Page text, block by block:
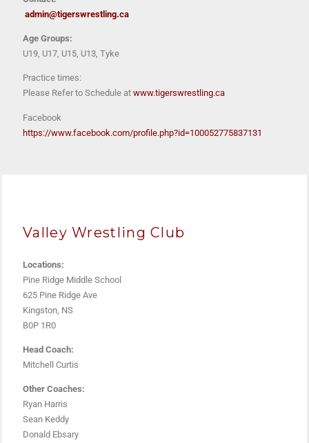
admin@tigerswrestling.ca
Age Groups:
U19, U17, U15, U13, Tyke
Practice times:
Please Refer to Schedule at www.tigerswrestling.ca
Facebook
https://www.facebook.com/profile.php?id=100052775837131
Valley Wrestling Club
Locations:
Pine Ridge Middle School
625 Pine Ridge Ave
Kingston, NS
B0P 1R0
Head Coach:
Mitchell Curtis
Other Coaches:
Ryan Harris
Sean Keddy
Donald Ebsary